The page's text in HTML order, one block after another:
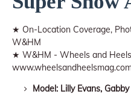
★ On-Location Coverage,
W&HM
★ W&HM - Wheels and
Model: Lilly Evans,